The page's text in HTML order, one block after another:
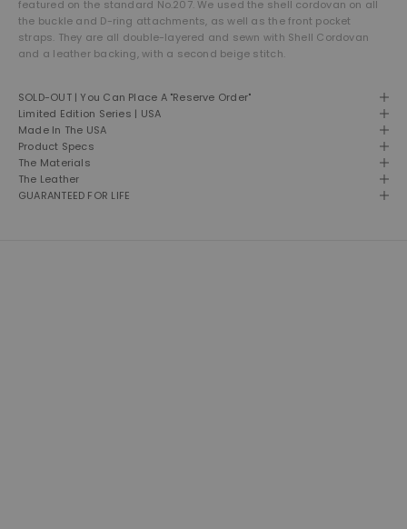
featured on the standard No.207. We used the shell cordovan on all
the buckle and D-ring attachments, as well as the front pocket
straps. They are all double-layered and sewn with Shell Cordovan
and a leather backing, with a second beige stitch.
SOLD-OUT | You Can Place A "Reserve Order"
Limited Edition Series | USA
Made In The USA
Product Specs
The Materials
The Leather
GUARANTEED FOR LIFE